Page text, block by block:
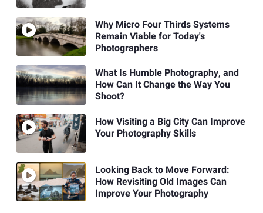
Why Micro Four Thirds Systems
Remain Viable for Today's
Photographers
What Is Humble Photography, and
How Can It Change the Way You
Shoot?
How Visiting a Big City Can Improve
Your Photography Skills
Looking Back to Move Forward:
How Revisiting Old Images Can
Improve Your Photography